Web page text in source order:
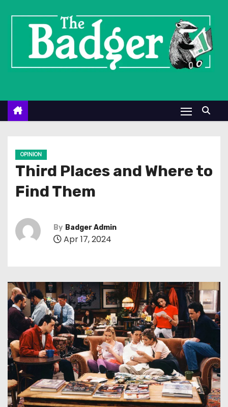
n
OPINION
Third Places and Where to
Find Them
By Badger Admin
Apr 17, 2024